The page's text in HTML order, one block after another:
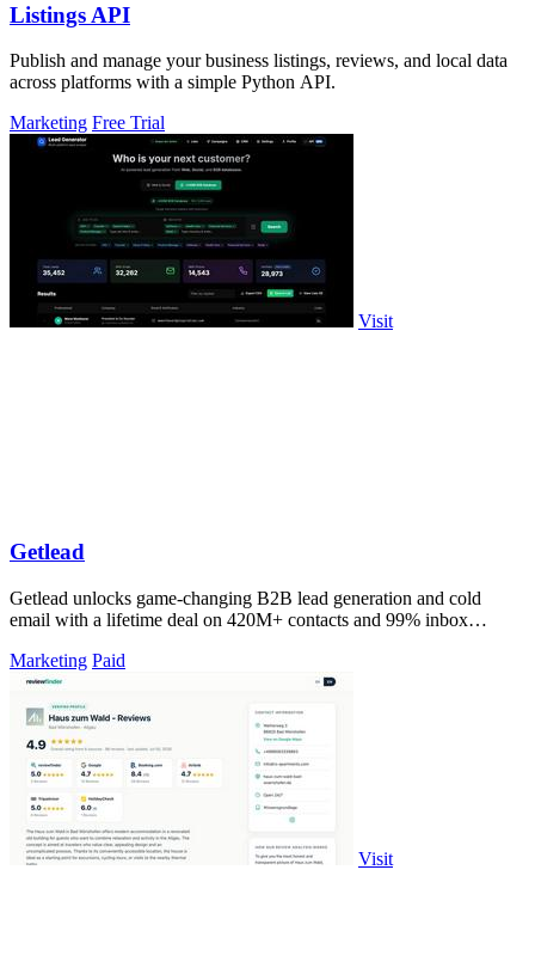
Listings API
Publish and manage your business listings, reviews, and local data
across platforms with a simple Python API.
Marketing Free Trial
Visit
Getlead
Getlead unlocks game-changing B2B lead generation and cold
email with a lifetime deal on 420M+ contacts and 99% inbox
Marketing Paid
Visit